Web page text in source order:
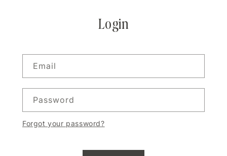
Login
Email
Password
Forgot your password?